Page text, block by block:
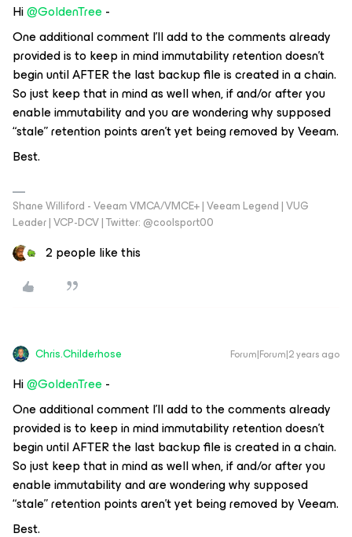
Hi@GoldenTree-
One additional comment I’ll add to the comments already
provided is to keep in mind immutability retention doesn’t
begin until AFTER the last backup file is created in a chain.
So just keep that in mind as well when, if and/or after you
enable immutability and you are wondering why supposed
“stale” retention points aren’t yet being removed by Veeam.
Best.
Shane Williford - Veeam VMCA/VMCE+ | Veeam Legend | VUG
Leader | VCP-DCV | Twitter: @coolsport00
2 people like this
Chris.Childerhose Forum|Forum|2 years ago
Hi@GoldenTree-
One additional comment I’ll add to the comments already
provided is to keep in mind immutability retention doesn’t
begin until AFTER the last backup file is created in a chain.
So just keep that in mind as well when, if and/or after you
enable immutability and are wondering why supposed
“stale” retention points aren’t yet being removed by Veeam.
Best.